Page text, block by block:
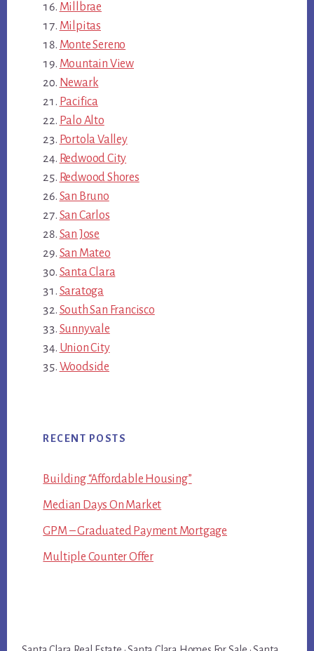
Millbrae
Milpitas
Monte Sereno
Mountain View
Newark
Pacifica
Palo Alto
Portola Valley
Redwood City
Redwood Shores
San Bruno
San Carlos
San Jose
San Mateo
Santa Clara
Saratoga
South San Francisco
Sunnyvale
Union City
Woodside
RECENT POSTS
Building “Affordable Housing”
Median Days On Market
GPM – Graduated Payment Mortgage
Multiple Counter Offer